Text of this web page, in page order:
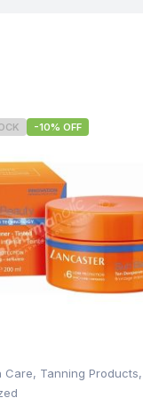
-10% OFF
Care, Tanning Products,